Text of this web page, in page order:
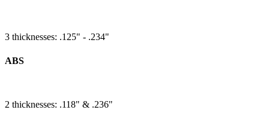
3 thicknesses: .125" - .234"
ABS
2 thicknesses: .118" & .236"